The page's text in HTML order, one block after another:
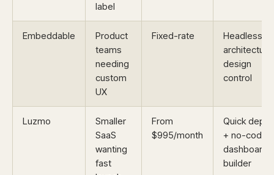
label
Embeddable
Product
teams
needing
custom
UX
Fixed-rate
Headless
design
control
Luzmo
Smaller
SaaS
wanting
fast
From
$995/month
Quick
+ no-code
dashboard
builder